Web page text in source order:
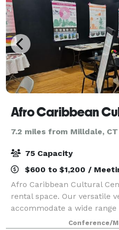
Afro Caribbean
7.2 miles from Milldale, CT
75 Capacity
$600 to $1,200 /
Afro Caribbean Cultural
rental space. Our versatile
accommodate a wide
gatherings to corporate
Conference/